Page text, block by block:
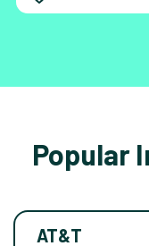
Popular
AT&T